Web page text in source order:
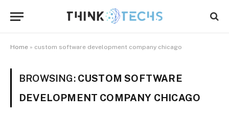
Home » custom software development company chicago
BROWSING: CUSTOM SOFTWARE
DEVELOPMENT COMPANY CHICAGO